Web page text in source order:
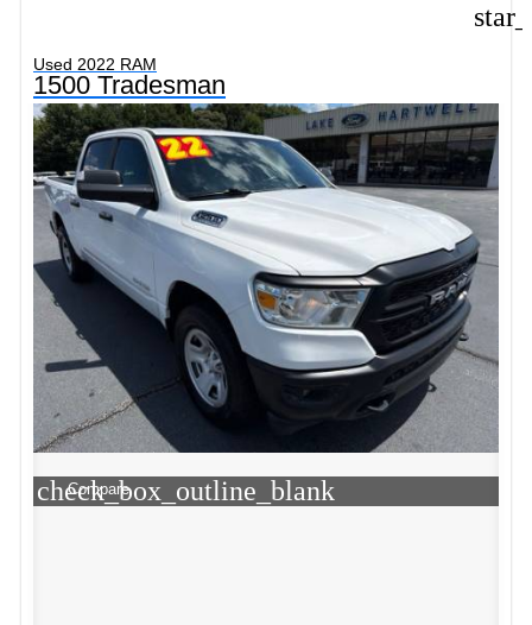
Used 2022 RAM
1500 Tradesman
check_box_outline_blank
Compare